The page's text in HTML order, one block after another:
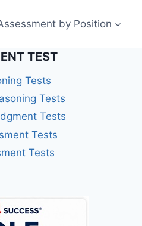
by Position
TEST
Tests
Tests
Tests
Tests
Tests